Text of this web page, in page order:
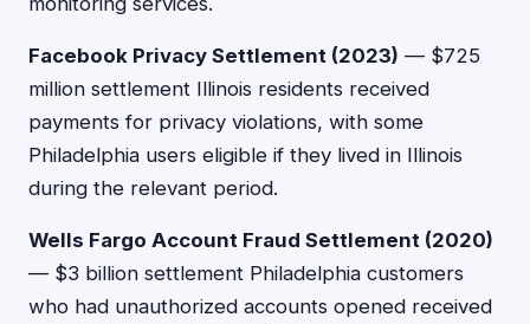
Facebook Privacy Settlement (2023) — $725
million settlement Illinois residents received
payments for privacy violations, with some
Philadelphia users eligible if they lived in Illinois
during the relevant period.
Wells Fargo Account Fraud Settlement (2020)
— $3 billion settlement Philadelphia customers
who had unauthorized accounts opened received